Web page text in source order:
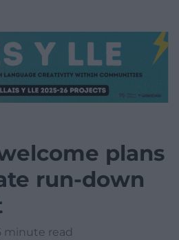
plans
run-down
minute read